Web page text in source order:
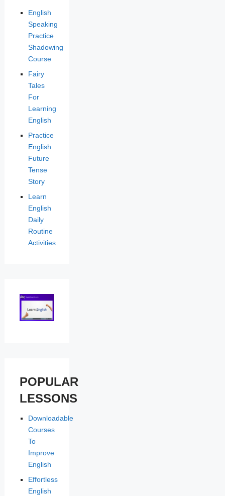
English
Speaking
Practice
Shadowing
Course
Fairy
Tales
For
Learning
English
Practice
English
Future
Tense
Story
Learn
English
Daily
Routine
Activities
POPULAR
LESSONS
Downloadable
Courses
To
Improve
English
Effortless
English